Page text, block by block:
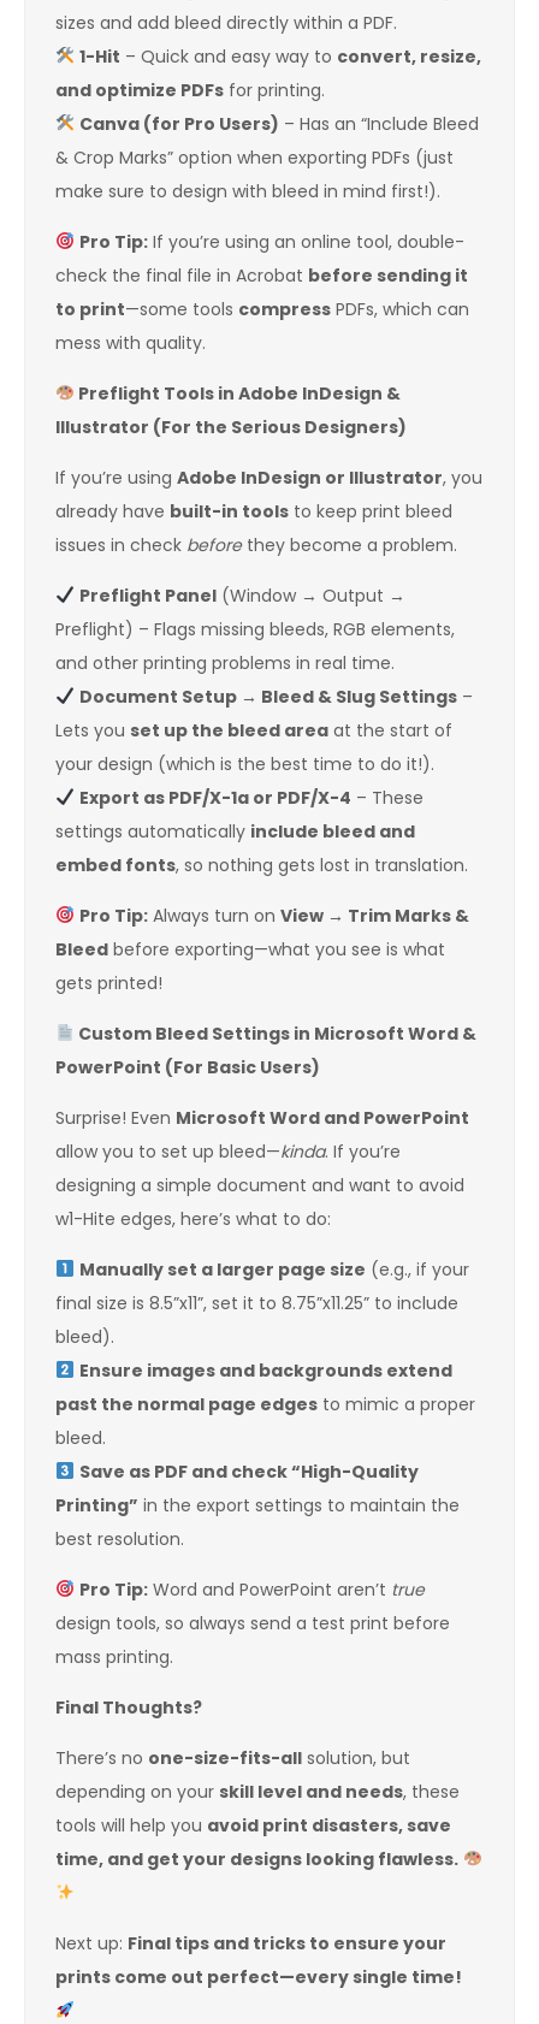
sizes and add bleed directly within a PDF.
1-Hit – Quick and easy way to convert, resize,
and optimize PDFs for printing.
Canva (for Pro Users) – Has an “Include Bleed
& Crop Marks” option when exporting PDFs (just
make sure to design with bleed in mind first!).
Pro Tip:If you’re using an online tool, double-
check the final file in Acrobat before sending it
to print—some tools compress PDFs, which can
mess with quality.
Preflight Tools in Adobe InDesign &
Illustrator (For the Serious Designers)
If you’re using Adobe InDesign or Illustrator, you
already have built-in tools to keep print bleed
issues in check beforethey become a problem.
Preflight Panel(Window → Output →
Preflight) – Flags missing bleeds, RGB elements,
and other printing problems in real time.
Document Setup → Bleed & Slug Settings–
Lets you set up the bleed area at the start of
your design (which is the best time to do it!).
Export as PDF/X-1a or PDF/X-4 – These
settings automatically include bleed and
embed fonts, so nothing gets lost in translation.
Pro Tip:Always turn on View → Trim Marks &
Bleed before exporting—what you see is what
gets printed!
Custom Bleed Settings in Microsoft Word &
PowerPoint (For Basic Users)
Surprise! Even Microsoft Word and PowerPoint
allow you to set up bleed—kinda. If you’re
designing a simple document and want to avoid
w1-Hite edges, here’s what to do:
Manually set a larger page size (e.g., if your
final size is 8.5”x11”, set it to 8.75”x11.25” to include
bleed).
Ensure images and backgrounds extend
past the normal page edges to mimic a proper
bleed.
Save as PDF and check “High-Quality
Printing” in the export settings to maintain the
best resolution.
Pro Tip:Word and PowerPoint aren’t true
design tools, so always send a test print before
mass printing.
Final Thoughts?
There’s no one-size-fits-all solution, but
depending on your skill level and needs, these
tools will help you avoid print disasters, save
time, and get your designs looking flawless.
Next up: Final tips and tricks to ensure your
prints come out perfect—every single time!